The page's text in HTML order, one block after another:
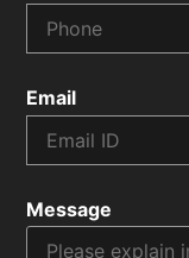
Email
Message